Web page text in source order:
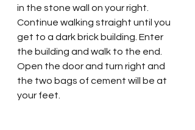
in the stone wall on your right.
Continue walking straight until you
get to a dark brick building. Enter
the building and walk to the end.
Open the door and turn right and
the two bags of cement will be at
your feet.